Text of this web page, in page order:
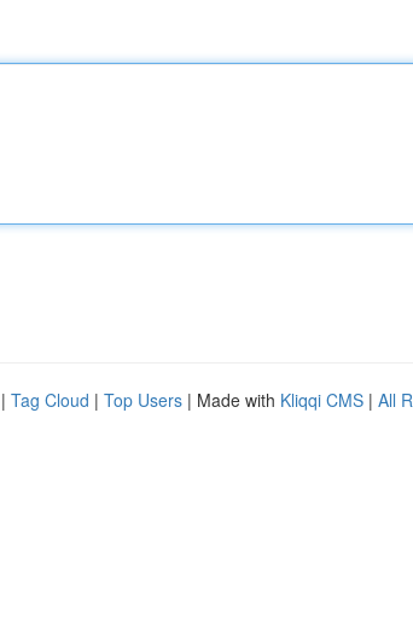
| Tag Cloud | Top Users | Made with Kliqqi CMS | All